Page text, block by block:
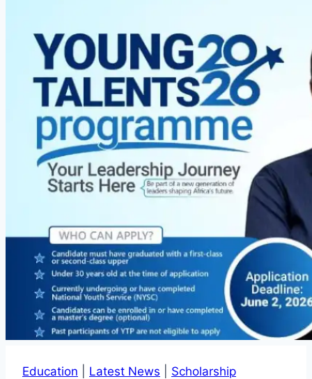
Education Latest News Scholarship